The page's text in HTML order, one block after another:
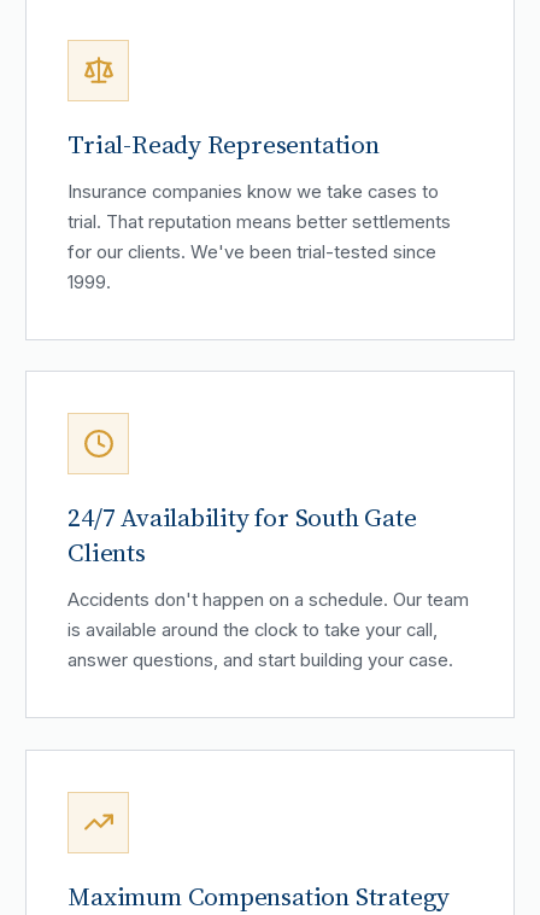
Trial-Ready Representation
Insurance companies know we take cases to
trial. That reputation means better settlements
for our clients. We've been trial-tested since
1999.
24/7 Availability for South Gate
Clients
Accidents don't happen on a schedule. Our team
is available around the clock to take your call,
answer questions, and start building your case.
Maximum Compensation Strategy